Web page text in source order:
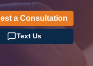
a Consultation
Text Us